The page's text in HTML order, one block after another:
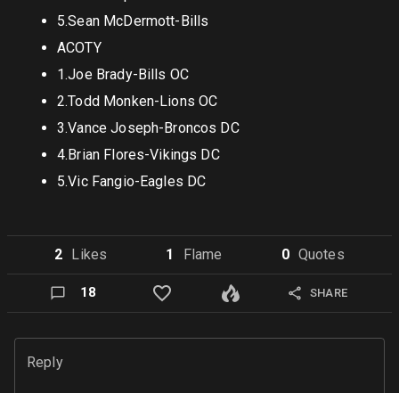
5.Sean McDermott-Bills
ACOTY
1.Joe Brady-Bills OC
2.Todd Monken-Lions OC
3.Vance Joseph-Broncos DC
4.Brian Flores-Vikings DC
5.Vic Fangio-Eagles DC
2 Likes 1 Flame 0 Quotes
18 SHARE
Reply